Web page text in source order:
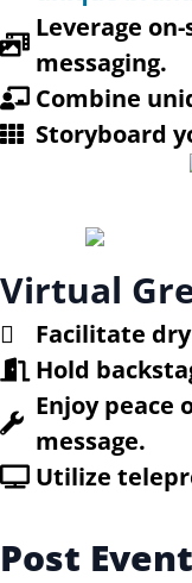
Leverage
messaging.
Combine
Storyboard
Virtual
Facilitate
Hold
Enjoy peace
message.
Utilize
Post Event